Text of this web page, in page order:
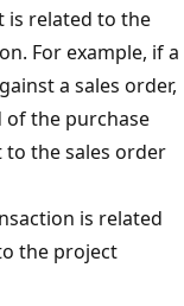
is related to the
For example, if a
a sales order,
of the purchase
the sales order
is related
the project